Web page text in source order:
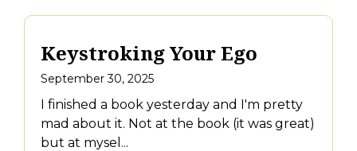
Keystroking Your Ego
September 30, 2025
I finished a book yesterday and I'm pretty
mad about it. Not at the book (it was great)
but at mysel...